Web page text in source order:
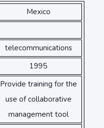
Mexico
telecommunications
1995
Provide training for the
use of collaborative
management tool